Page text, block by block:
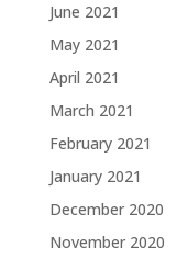
June 2021
May 2021
April 2021
March 2021
February 2021
January 2021
December 2020
November 2020